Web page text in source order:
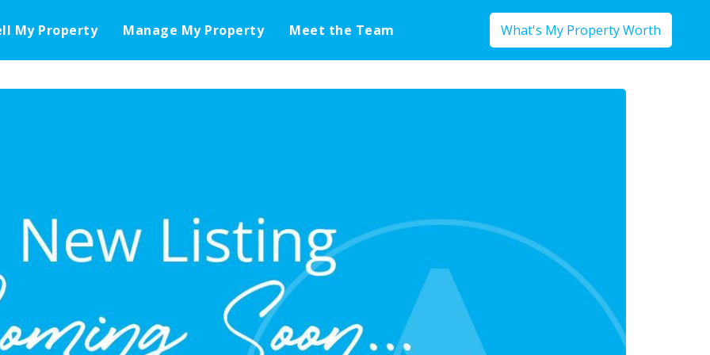
My Property Manage My Property Meet the Team What's My Property Worth